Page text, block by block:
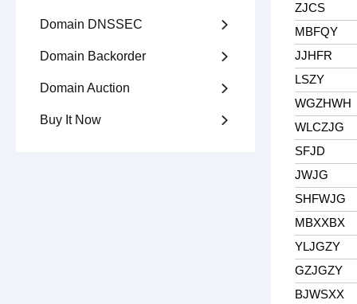
Domain DNSSEC 
Domain Backorder 
Domain Auction 
Buy It Now 
ZJCS
MBFQY
JJHFR
LSZY
WGZHWH
WLCZJG
SFJD
JWJG
SHFWJG
MBXXBX
YLJGZY
GZJGZY
BJWSXX